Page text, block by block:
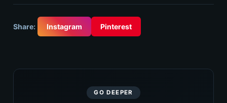
Share: Instagram Pinterest
GO DEEPER